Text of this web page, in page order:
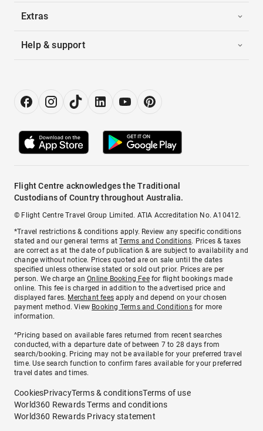
Extras
Help & support
Flight Centre acknowledges the Traditional
Custodians of Country throughout Australia.
© Flight Centre Travel Group Limited. ATIA Accreditation No. A10412.
*Travel restrictions & conditions apply. Review any specific conditions
stated and our general terms atTerms and Conditions. Prices & taxes
are correct as at the date of publication & are subject to availability and
change without notice. Prices quoted are on sale until the dates
specified unless otherwise stated or sold out prior. Prices are per
person. We charge anOnline Booking Feefor flight bookings made
online. This fee is charged in addition to the advertised price and
displayed fares. Merchant fees apply and depend on your chosen
payment method. View Booking Terms and Conditionsfor more
information.
^Pricing based on available fares returned from recent searches
conducted, with a departure date of between 7 to 28 days from
search/booking. Pricing may not be available for your preferred travel
time. Use search function to confirm fares available for your preferred
travel dates and times.
CookiesPrivacyTerms & conditionsTerms of use
World360 Rewards Terms and conditions
World360 Rewards Privacy statement